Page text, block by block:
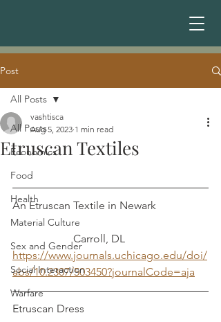
Post
All Posts
Economics
Food
Health
Material Culture
Sex and Gender
Social Interaction
Warfare
All Posts
Etruscan Textiles
vashtisca
Aug 5, 2023 1 min read
An Etruscan Textile in Newark
		  Carroll, DL
https://www.journals.uchicago.edu/doi/
abs/10.2307/503450?journalCode=aja
Etruscan Dress